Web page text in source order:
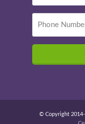
© Copyright